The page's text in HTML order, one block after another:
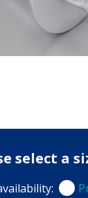
select a